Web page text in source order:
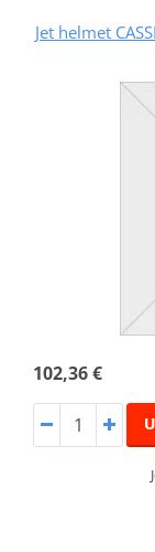
Jet helmet
102,36 €